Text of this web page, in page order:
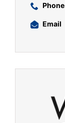
Phone
Email